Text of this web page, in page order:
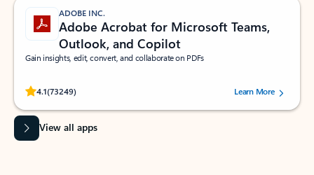
ADOBE INC.
Adobe Acrobat for Microsoft Teams,
Outlook, and Copilot
Gain insights, edit, convert, and collaborate on PDFs
4.1(73249)
Rated (#=ratingAverage#) stars out of 5 stars, by 73249 users.Learn More
View all apps